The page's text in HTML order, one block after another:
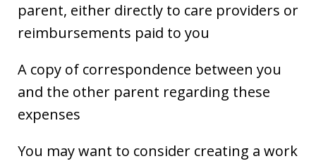
parent, either directly to care providers or
reimbursements paid to you
A copy of correspondence between you
and the other parent regarding these
expenses
You may want to consider creating a work